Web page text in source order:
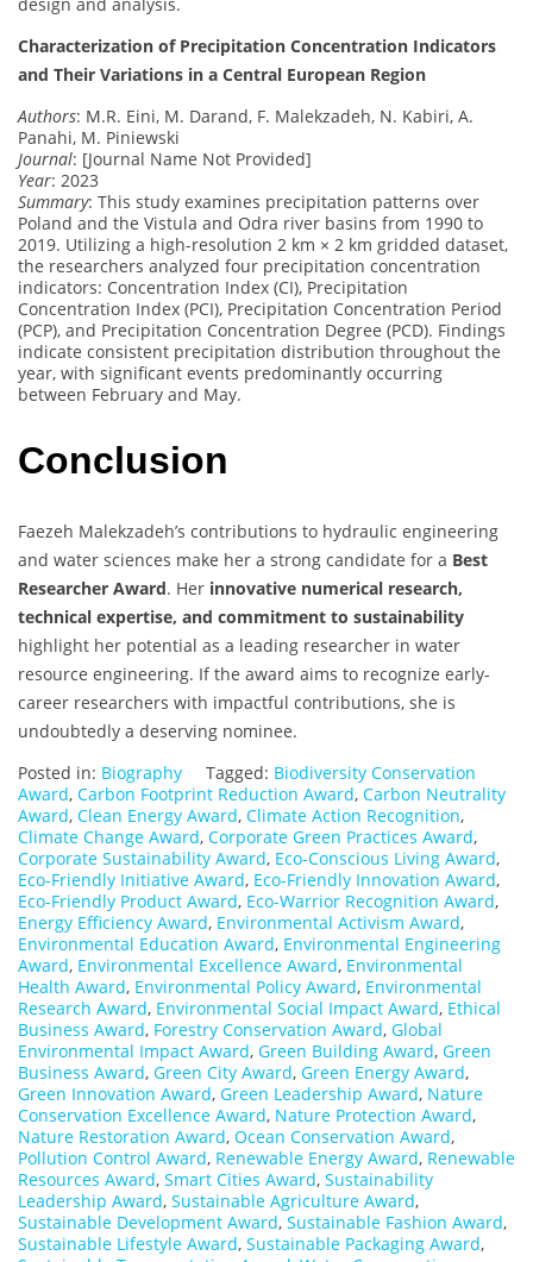
Characterization of Precipitation Concentration Indicators
and Their Variations in a Central European Region
Authors: M.R. Eini, M. Darand, F. Malekzadeh, N. Kabiri, A.
Panahi, M. Piniewski
Journal: [Journal Name Not Provided]
Year: 2023
Summary: This study examines precipitation patterns over
Poland and the Vistula and Odra river basins from 1990 to
2019. Utilizing a high-resolution 2 km × 2 km gridded dataset,
the researchers analyzed four precipitation concentration
indicators: Concentration Index (CI), Precipitation
Concentration Index (PCI), Precipitation Concentration Period
(PCP), and Precipitation Concentration Degree (PCD). Findings
indicate consistent precipitation distribution throughout the
year, with significant events predominantly occurring
between February and May.
Conclusion
Faezeh Malekzadeh’s contributions to hydraulic engineering
and water sciences make her a strong candidate for a Best
Researcher Award. Her innovative numerical research,
technical expertise, and commitment to sustainability
highlight her potential as a leading researcher in water
resource engineering. If the award aims to recognize early-
career researchers with impactful contributions, she is
undoubtedly a deserving nominee.
Posted in: Biography Tagged: Biodiversity Conservation
Award, Carbon Footprint Reduction Award, Carbon Neutrality
Award, Clean Energy Award, Climate Action Recognition,
Climate Change Award, Corporate Green Practices Award,
Corporate Sustainability Award, Eco-Conscious Living Award,
Eco-Friendly Initiative Award, Eco-Friendly Innovation Award,
Eco-Friendly Product Award, Eco-Warrior Recognition Award,
Energy Efficiency Award, Environmental Activism Award,
Environmental Education Award, Environmental Engineering
Award, Environmental Excellence Award, Environmental
Health Award, Environmental Policy Award, Environmental
Research Award, Environmental Social Impact Award, Ethical
Business Award, Forestry Conservation Award, Global
Environmental Impact Award, Green Building Award, Green
Business Award, Green City Award, Green Energy Award,
Green Innovation Award, Green Leadership Award, Nature
Conservation Excellence Award, Nature Protection Award,
Nature Restoration Award, Ocean Conservation Award,
Pollution Control Award, Renewable Energy Award, Renewable
Resources Award, Smart Cities Award, Sustainability
Leadership Award, Sustainable Agriculture Award,
Sustainable Development Award, Sustainable Fashion Award,
Sustainable Lifestyle Award, Sustainable Packaging Award,